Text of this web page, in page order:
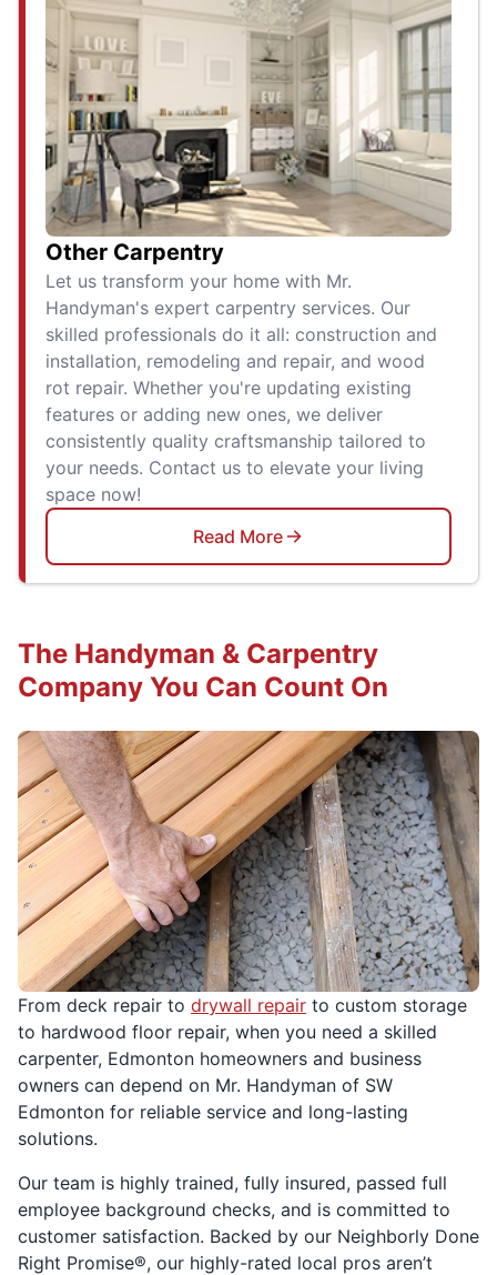
Other Carpentry
Let us transform your home with Mr.
Handyman's expert carpentry services. Our
skilled professionals do it all: construction and
installation, remodeling and repair, and wood
rot repair. Whether you're updating existing
features or adding new ones, we deliver
consistently quality craftsmanship tailored to
your needs. Contact us to elevate your living
space now!
Read More
From deck repair to drywall repair to custom storage
to hardwood floor repair, when you need a skilled
carpenter, Edmonton homeowners and business
owners can depend on Mr. Handyman of SW
Edmonton for reliable service and long-lasting
solutions.
Our team is highly trained, fully insured, passed full
employee background checks, and is committed to
customer satisfaction. Backed by our Neighborly Done
Right Promise®, our highly-rated local pros aren’t
The Handyman & Carpentry
Company You Can Count On